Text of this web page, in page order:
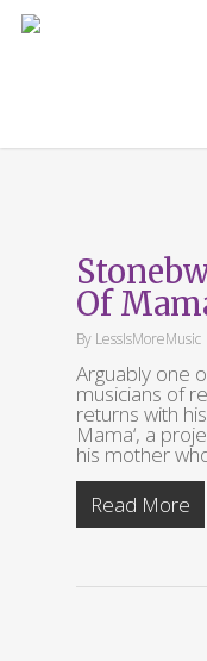
Skip
Of
By LessIsMoreMusic
Arguably one
musicians of
returns with
Mama‘, a
his mother
Read More